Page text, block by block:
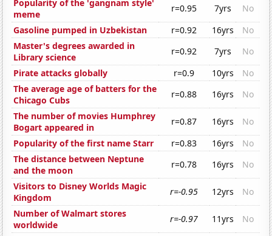
Popularity of the 'gangnam style'
meme
r=0.95 7yrs
No
Gasoline pumped in Uzbekistan
r=0.92 16yrs
No
Master's degrees awarded in
Library science
r=0.92 7yrs
No
Pirate attacks globally
r=0.9 10yrs
No
The average age of batters for the
Chicago Cubs
r=0.88 16yrs
No
The number of movies Humphrey
Bogart appeared in
r=0.87 16yrs
No
Popularity of the first name Starr
r=0.83 16yrs
No
The distance between Neptune
and the moon
r=0.78 16yrs
No
Visitors to Disney Worlds Magic
Kingdom
r=-0.95 12yrs
No
Number of Walmart stores
worldwide
r=-0.97 11yrs No